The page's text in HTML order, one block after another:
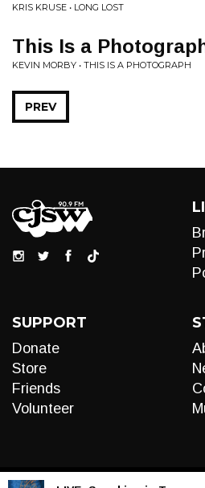
KRIS KRUSE • LONG LOST
This Is a
KEVIN MORBY • THIS IS A PHOTOGRAPH
PREV
SUPPORT
Donate
Store
Friends
Volunteer